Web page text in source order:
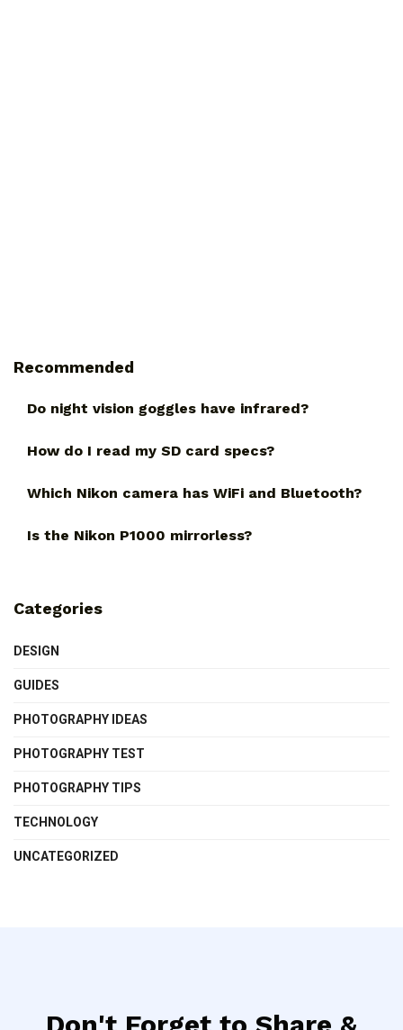
Recommended
Do night vision goggles have infrared?
How do I read my SD card specs?
Which Nikon camera has WiFi and Bluetooth?
Is the Nikon P1000 mirrorless?
Categories
DESIGN
GUIDES
PHOTOGRAPHY IDEAS
PHOTOGRAPHY TEST
PHOTOGRAPHY TIPS
TECHNOLOGY
UNCATEGORIZED